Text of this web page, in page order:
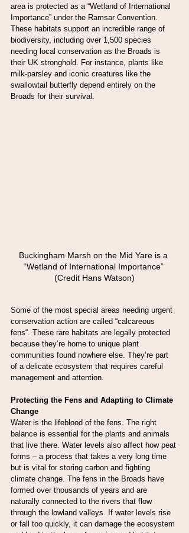
area is protected as a “Wetland of International
Importance” under the Ramsar Convention.
These habitats support an incredible range of
biodiversity, including over 1,500 species
needing local conservation as the Broads is
their UK stronghold. For instance, plants like
milk-parsley and iconic creatures like the
swallowtail butterfly depend entirely on the
Broads for their survival.
Buckingham Marsh on the Mid Yare is a
“Wetland of International Importance”
(Credit Hans Watson)
Some of the most special areas needing urgent
conservation action are called “calcareous
fens“. These rare habitats are legally protected
because they’re home to unique plant
communities found nowhere else. They’re part
of a delicate ecosystem that requires careful
management and attention.
Protecting the Fens and Adapting to Climate
Change
Water is the lifeblood of the fens. The right
balance is essential for the plants and animals
that live there. Water levels also affect how peat
forms – a process that takes a very long time
but is vital for storing carbon and fighting
climate change. The fens in the Broads have
formed over thousands of years and are
naturally connected to the rivers that flow
through the lowland valleys. If water levels rise
or fall too quickly, it can damage the ecosystem